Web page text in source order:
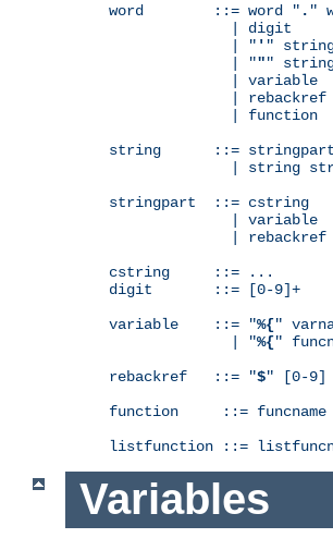
word        ::= word " . "
              | digit
              | "
' "
              | "
""
              | variable
              | rebackref
              | function
string      ::= stringpart
| string
stringpart  ::= cstring
              | variable
              | rebackref
cstring     ::= ...
digit       ::= [0-9]+
variable    ::= "%{"
              | "
%{"
rebackref   ::= "$" [0-9]
function     ::= funcname
listfunction ::=
Variables